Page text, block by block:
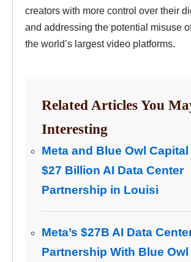
creators with more control over their
and addressing the potential misuse
the world’s largest video platforms.
Related Articles You
Interesting
Meta and Blue Owl
$27 Billion AI Data Center
Partnership in Louisi
Meta’s $27B AI Data
Partnership With Blue Owl